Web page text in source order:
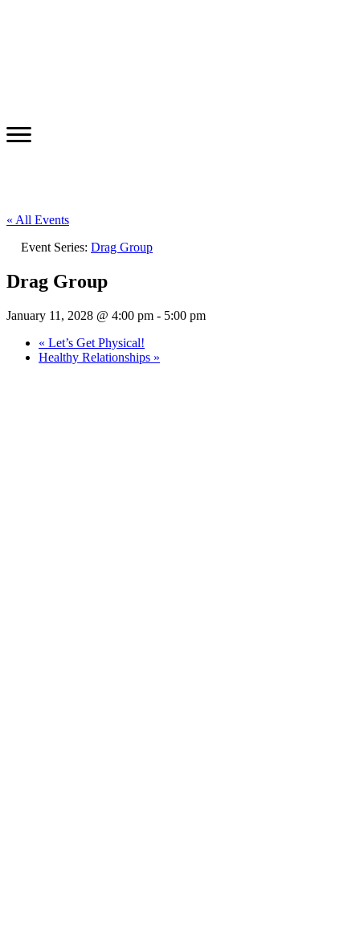
« All Events
Event Series: Drag Group
Drag Group
January 11, 2028 @ 4:00 pm - 5:00 pm
« Let’s Get Physical!
Healthy Relationships »